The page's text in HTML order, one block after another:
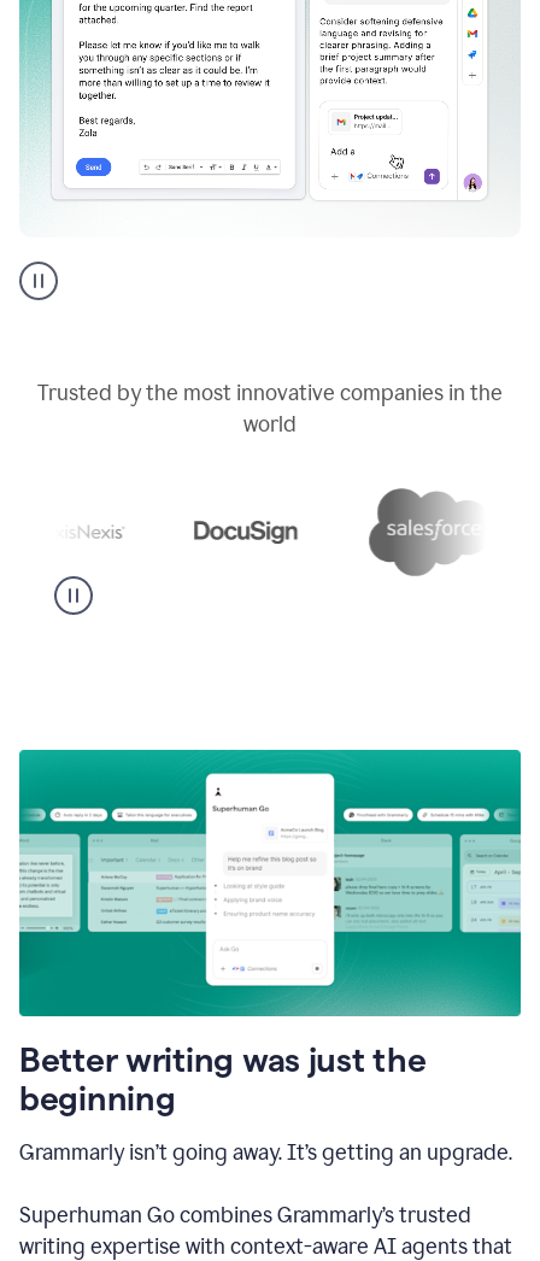
AI
assistant
Trusted by the most innovative companies in the
world
Better writing was just the
beginning
Grammarly isn’t going away. It’s getting an upgrade.
Superhuman Go combines Grammarly’s trusted
writing expertise with context-aware AI agents that